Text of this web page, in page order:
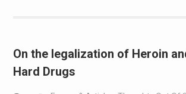
On the legalization of Heroin
Hard Drugs